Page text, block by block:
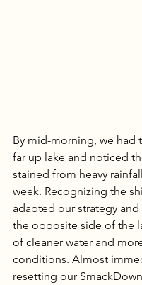
By mid-morning, we had
far up lake and noticed
stained from heavy
week. Recognizing the
adapted our strategy
the opposite side of the
of cleaner water and
conditions. Almost
resetting our